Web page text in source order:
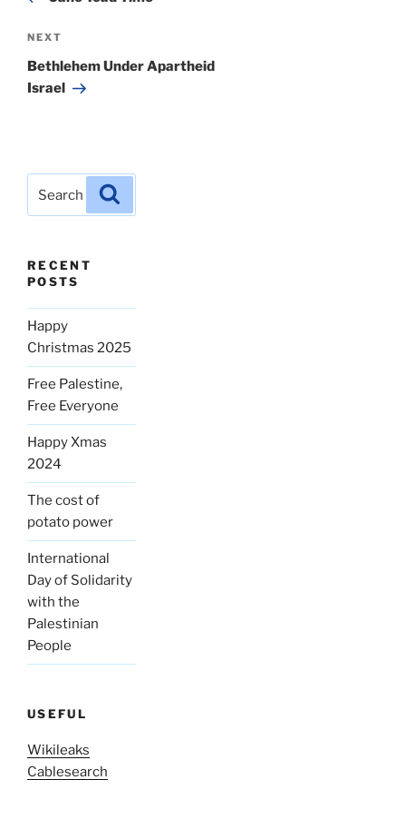
Next
Post
NEXT
Bethlehem Under Apartheid
Israel
RECENT
POSTS
Happy
Christmas 2025
Free Palestine,
Free Everyone
Happy Xmas
2024
The cost of
potato power
International
Day of Solidarity
with the
Palestinian
People
USEFUL
Wikileaks
Cablesearch